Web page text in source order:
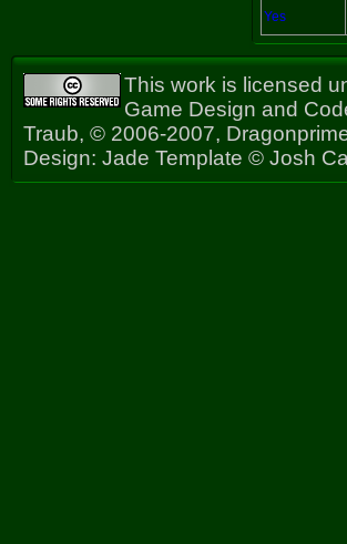
Yes
This work is licensed
Game Design and
Traub, © 2006-2007,
Design: Jade Template © Josh